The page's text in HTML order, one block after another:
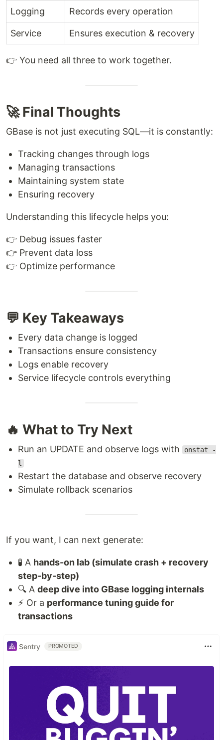
Logging Records every operation
Service Ensures execution & recovery
👉 You need all three to work together.
🚀 Final Thoughts
GBase is not just executing SQL—it is constantly:
Tracking changes through logs
Managing transactions
Maintaining system state
Ensuring recovery
Understanding this lifecycle helps you:
👉 Debug issues faster
👉 Prevent data loss
👉 Optimize performance
💬 Key Takeaways
Every data change is logged
Transactions ensure consistency
Logs enable recovery
Service lifecycle controls everything
🔥 What to Try Next
Run an UPDATE and observe logs with
onstat -
l
Restart the database and observe recovery
Simulate rollback scenarios
If you want, I can next generate:
🧪 A hands-on lab (simulate crash + recovery
step-by-step)
🔍 A deep dive into GBase logging internals
⚡ Or a performance tuning guide for
transactions
Sentry PROMOTED